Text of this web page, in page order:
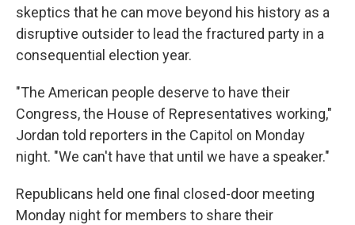
skeptics that he can move beyond his history as a
disruptive outsider to lead the fractured party in a
consequential election year.
"The American people deserve to have their
Congress, the House of Representatives working,"
Jordan told reporters in the Capitol on Monday
night. "We can't have that until we have a speaker."
Republicans held one final closed-door meeting
Monday night for members to share their